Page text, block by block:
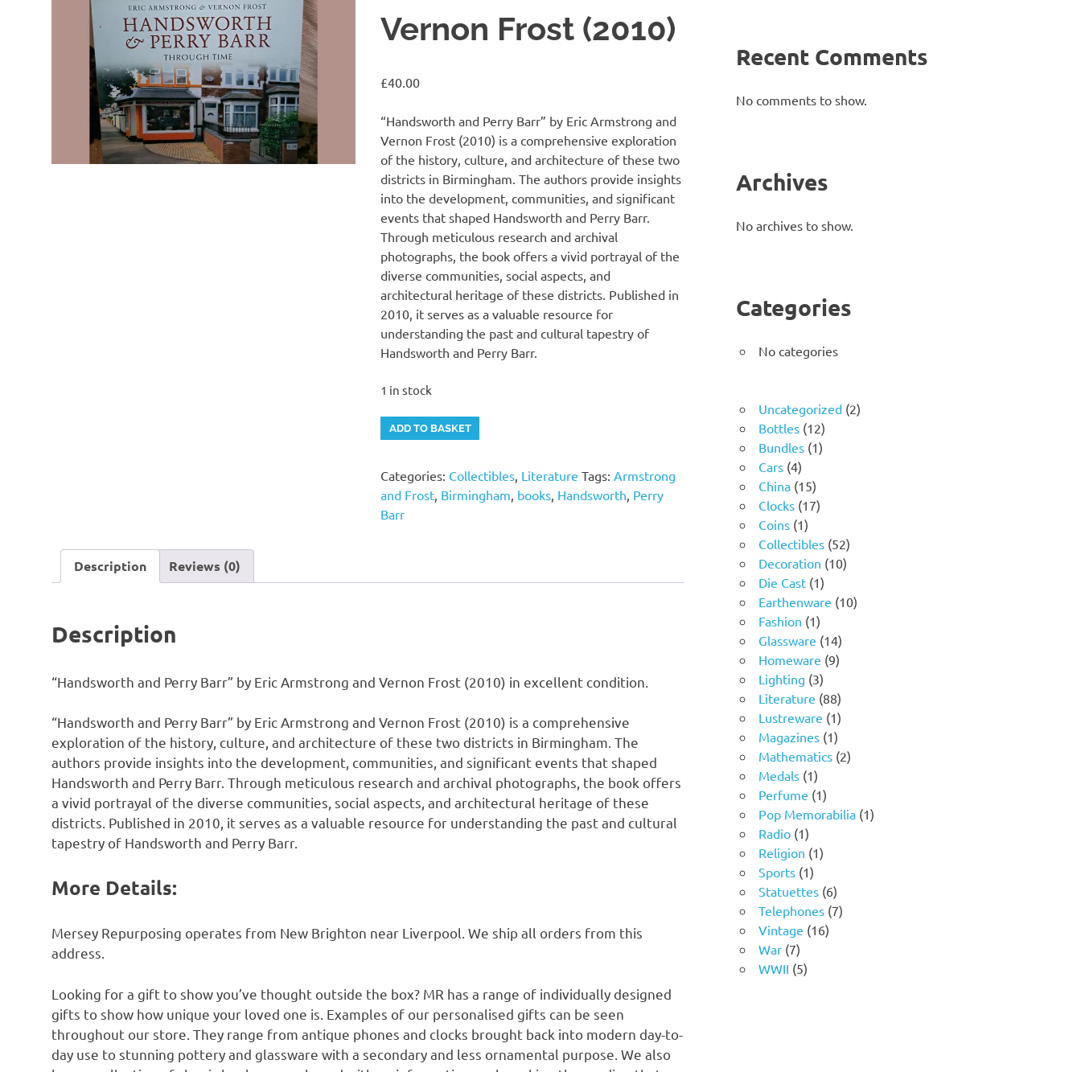
Vernon Frost (2010)
£40.00
“Handsworth and Perry Barr” by Eric Armstrong and
Vernon Frost (2010) is a comprehensive exploration
of the history, culture, and architecture of these two
districts in Birmingham. The authors provide insights
into the development, communities, and significant
events that shaped Handsworth and Perry Barr.
Through meticulous research and archival
photographs, the book offers a vivid portrayal of the
diverse communities, social aspects, and
architectural heritage of these districts. Published in
2010, it serves as a valuable resource for
understanding the past and cultural tapestry of
Handsworth and Perry Barr.
1 in stock
"Handsworth
and
Barr"
by
Eric
Vernon
ADD TO BASKET
Categories: Collectibles, Literature Tags:Armstrong
and Frost, Birmingham, books, Handsworth, Perry
Barr
Description Reviews (0)
Description
“Handsworth and Perry Barr” by Eric Armstrong and Vernon Frost (2010) in excellent condition.
“Handsworth and Perry Barr” by Eric Armstrong and Vernon Frost (2010) is a comprehensive
exploration of the history, culture, and architecture of these two districts in Birmingham. The
authors provide insights into the development, communities, and significant events that shaped
Handsworth and Perry Barr. Through meticulous research and archival photographs, the book offers
a vivid portrayal of the diverse communities, social aspects, and architectural heritage of these
districts. Published in 2010, it serves as a valuable resource for understanding the past and cultural
tapestry of Handsworth and Perry Barr.
More Details:
Mersey Repurposing operates from New Brighton near Liverpool. We ship all orders from this
address.
Looking for a gift to show you’ve thought outside the box? MR has a range of individually designed
gifts to show how unique your loved one is. Examples of our personalised gifts can be seen
throughout our store. They range from antique phones and clocks brought back into modern day-to-
day use to stunning pottery and glassware with a secondary and less ornamental purpose. We also
Recent Comments
No comments to show.
Archives
No archives to show.
Categories
No categories
Uncategorized 22
Bottles 1212
products
Bundles 11
Cars 44
products
China 1515
products
Clocks 1717
Coins 11
product
Collectibles 5252
products
Decoration 1010
Die Cast 11
product
Earthenware 1010
Fashion 11
product
Glassware 1414
products
Homeware 99
Lighting 33
products
Literature 8888
products
Lustreware 11
product
Magazines 11
product
Mathematics 22
Medals 11
product
Perfume 11
product
Pop Memorabilia 11
Radio 11
product
Religion 11
Sports 11
product
Statuettes 66
products
Telephones 77
Vintage 1616
War 77
products
WWII 55